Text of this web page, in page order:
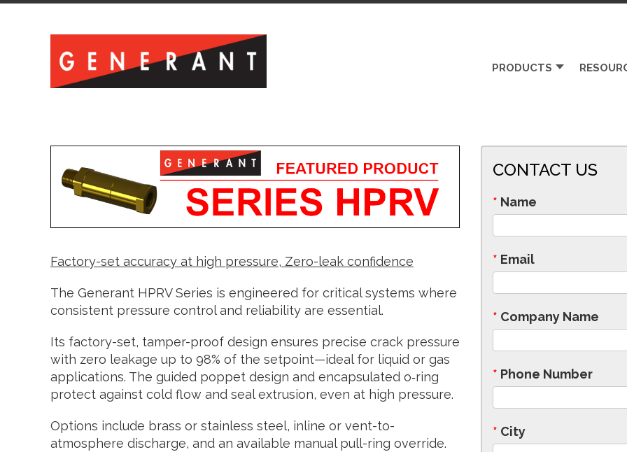
PRODUCTS
Factory-set accuracy at high pressure, Zero-leak confidence
The Generant HPRV Series is engineered for critical systems where
consistent pressure control and reliability are essential.
Its factory-set, tamper-proof design ensures precise crack pressure
with zero leakage up to 98% of the setpoint—ideal for liquid or gas
applications. The guided poppet design and encapsulated o‑ring
protect against cold flow and seal extrusion, even at high pressure.
Options include brass or stainless steel, inline or vent-to-
atmosphere discharge, and an available manual pull-ring override.
CONTACT US
* Name
* Email
* Company Name
* Phone Number
* City